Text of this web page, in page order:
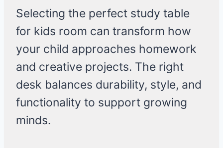
Selecting the perfect study table
for kids room can transform how
your child approaches homework
and creative projects. The right
desk balances durability, style, and
functionality to support growing
minds.